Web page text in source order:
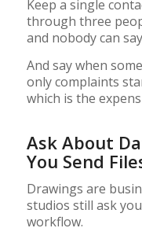
Keep a single
through three
and nobody can
And say when
only complaints
which is the
Ask About
You Send
Drawings are
studios still ask
workflow.